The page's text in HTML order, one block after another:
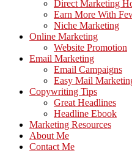
Direct Marketing
Earn More With
Niche Marketing
Online Marketing
Website Promotion
Email Marketing
Email Campaigns
Easy Mail
Copywriting Tips
Great Headlines
Headline Ebook
Marketing Resources
About Me
Contact Me